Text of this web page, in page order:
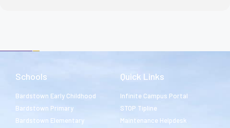
Schools
Bardstown Early Childhood
Bardstown Primary
Bardstown Elementary
Quick Links
Infinite Campus Portal
STOP Tipline
Maintenance Helpdesk